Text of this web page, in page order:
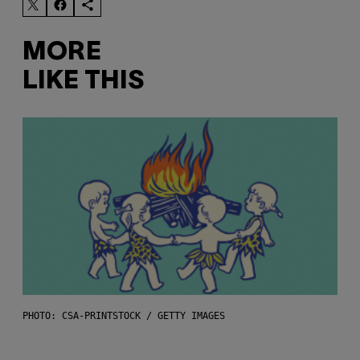
MORE
LIKE THIS
PHOTO: CSA-PRINTSTOCK / GETTY IMAGES